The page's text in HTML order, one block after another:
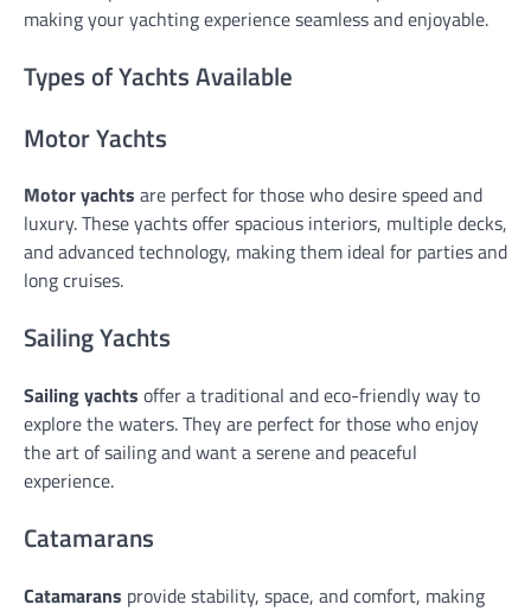
making your yachting experience seamless and enjoyable.
Types of Yachts Available
Motor Yachts
Motor yachts are perfect for those who desire speed and
luxury. These yachts offer spacious interiors, multiple decks,
and advanced technology, making them ideal for parties and
long cruises.
Sailing Yachts
Sailing yachts offer a traditional and eco-friendly way to
explore the waters. They are perfect for those who enjoy
the art of sailing and want a serene and peaceful
experience.
Catamarans
Catamarans provide stability, space, and comfort, making